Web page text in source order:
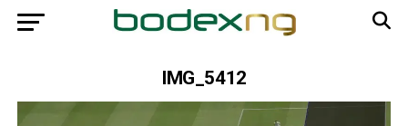
IMG_5412